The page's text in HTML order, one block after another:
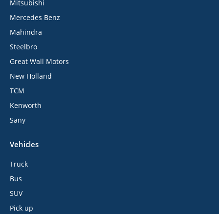
Mitsubishi
Mercedes Benz
Mahindra
Steelbro
Great Wall Motors
New Holland
TCM
Kenworth
Sany
Vehicles
Truck
Bus
SUV
Pick up